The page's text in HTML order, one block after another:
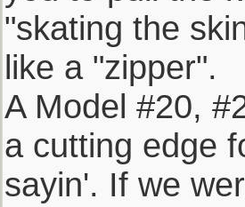
"skating the
like a "zipper".
A Model #20,
a cutting edge
sayin'. If we